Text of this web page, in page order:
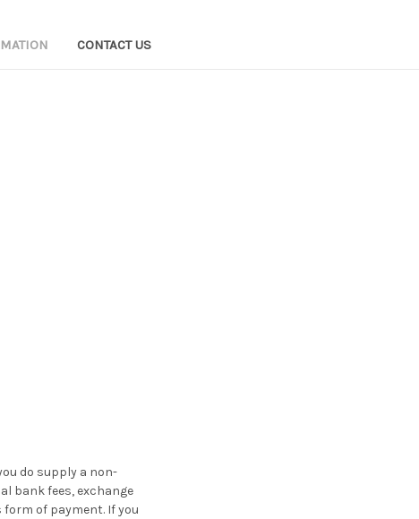
CONTACT US
do supply a non-
bank fees, exchange
of payment. If you